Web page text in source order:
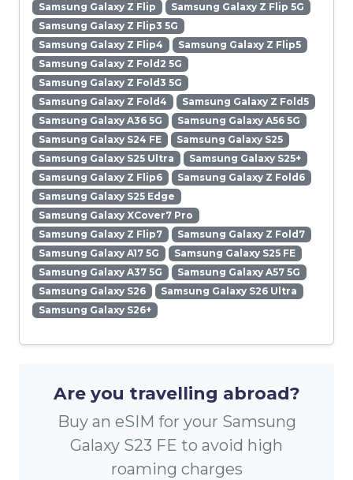
Samsung Galaxy Z Flip
Samsung Galaxy Z Flip 5G
Samsung Galaxy Z Flip3 5G
Samsung Galaxy Z Flip4
Samsung Galaxy Z Flip5
Samsung Galaxy Z Fold2 5G
Samsung Galaxy Z Fold3 5G
Samsung Galaxy Z Fold4
Samsung Galaxy Z Fold5
Samsung Galaxy A36 5G
Samsung Galaxy A56 5G
Samsung Galaxy S24 FE
Samsung Galaxy S25
Samsung Galaxy S25 Ultra
Samsung Galaxy S25+
Samsung Galaxy Z Flip6
Samsung Galaxy Z Fold6
Samsung Galaxy S25 Edge
Samsung Galaxy XCover7 Pro
Samsung Galaxy Z Flip7
Samsung Galaxy Z Fold7
Samsung Galaxy A17 5G
Samsung Galaxy S25 FE
Samsung Galaxy A37 5G
Samsung Galaxy A57 5G
Samsung Galaxy S26
Samsung Galaxy S26 Ultra
Samsung Galaxy S26+
Are you travelling abroad?
Buy an eSIM for your Samsung
Galaxy S23 FE to avoid high
roaming charges